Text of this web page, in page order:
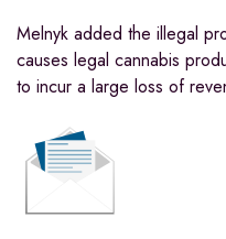
Melnyk added the illegal
causes legal cannabis
to incur a large loss of